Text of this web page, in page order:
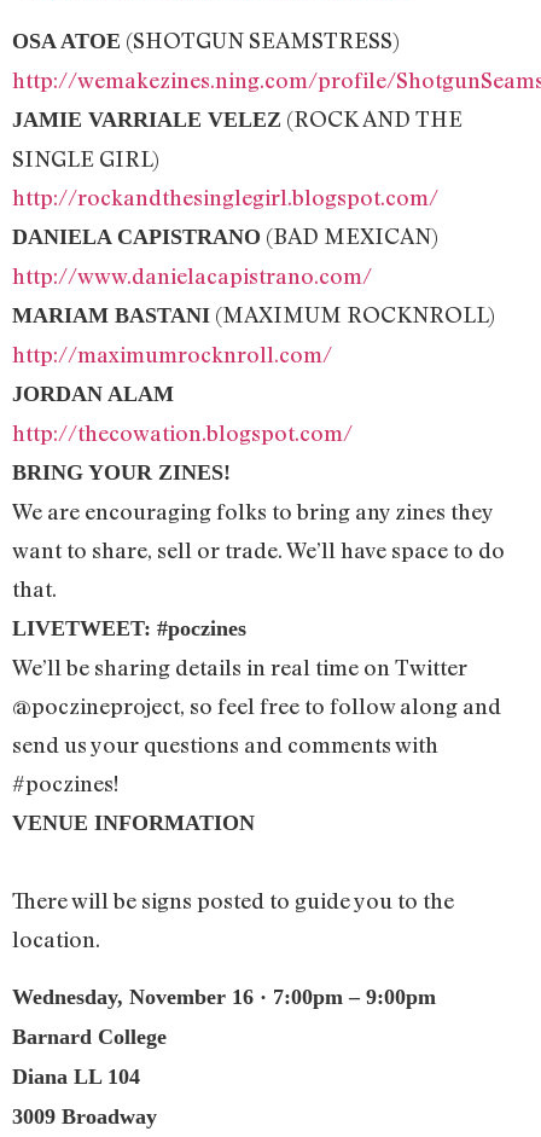
OSA ATOE (SHOTGUN SEAMSTRESS)
http://wemakezines.ning.com/profile/
JAMIE VARRIALE VELEZ (ROCK AND THE
SINGLE GIRL)
http://rockandthesinglegirl.blogspot.com/
DANIELA CAPISTRANO (BAD MEXICAN)
http://www.danielacapistrano.com/
MARIAM BASTANI (MAXIMUM ROCKNROLL)
http://maximumrocknroll.com/
JORDAN ALAM
http://thecowation.blogspot.com/
BRING YOUR ZINES!
We are encouraging folks to bring any zines they
want to share, sell or trade. We’ll have space to do
that.
LIVETWEET: #poczines
We’ll be sharing details in real time on Twitter
@poczineproject, so feel free to follow along and
send us your questions and comments with
#poczines!
VENUE INFORMATION
There will be signs posted to guide you to the
location.
Wednesday, November 16 · 7:00pm – 9:00pm
Barnard College
Diana LL 104
3009 Broadway